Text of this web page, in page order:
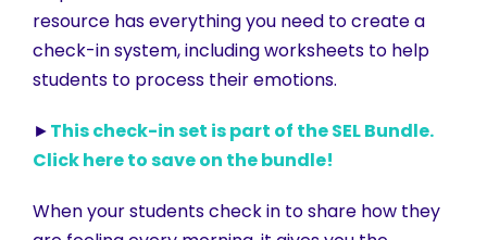
resource has everything you need to create a
check-in system, including worksheets to help
students to process their emotions.
►This check-in set is part of the SEL Bundle.
Click here to save on the bundle!
When your students check in to share how they